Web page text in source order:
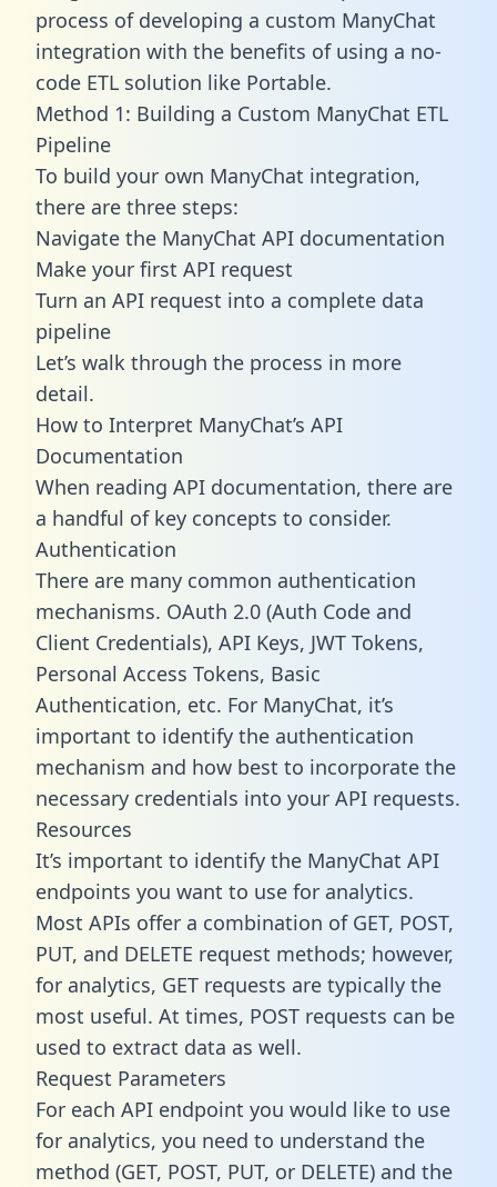
process of developing a custom ManyChat
integration with the benefits of using a no-
code ETL solution like Portable.
Method 1: Building a Custom ManyChat ETL
Pipeline
To build your own ManyChat integration,
there are three steps:
Navigate the ManyChat API documentation
Make your first API request
Turn an API request into a complete data
pipeline
Let’s walk through the process in more
detail.
How to Interpret ManyChat’s API
Documentation
When reading API documentation, there are
a handful of key concepts to consider.
Authentication
There are many common authentication
mechanisms. OAuth 2.0 (Auth Code and
Client Credentials), API Keys, JWT Tokens,
Personal Access Tokens, Basic
Authentication, etc. For ManyChat, it’s
important to identify the authentication
mechanism and how best to incorporate the
necessary credentials into your API requests.
Resources
It’s important to identify the ManyChat API
endpoints you want to use for analytics.
Most APIs offer a combination of GET, POST,
PUT, and DELETE request methods; however,
for analytics, GET requests are typically the
most useful. At times, POST requests can be
used to extract data as well.
Request Parameters
For each API endpoint you would like to use
for analytics, you need to understand the
method (GET, POST, PUT, or DELETE) and the